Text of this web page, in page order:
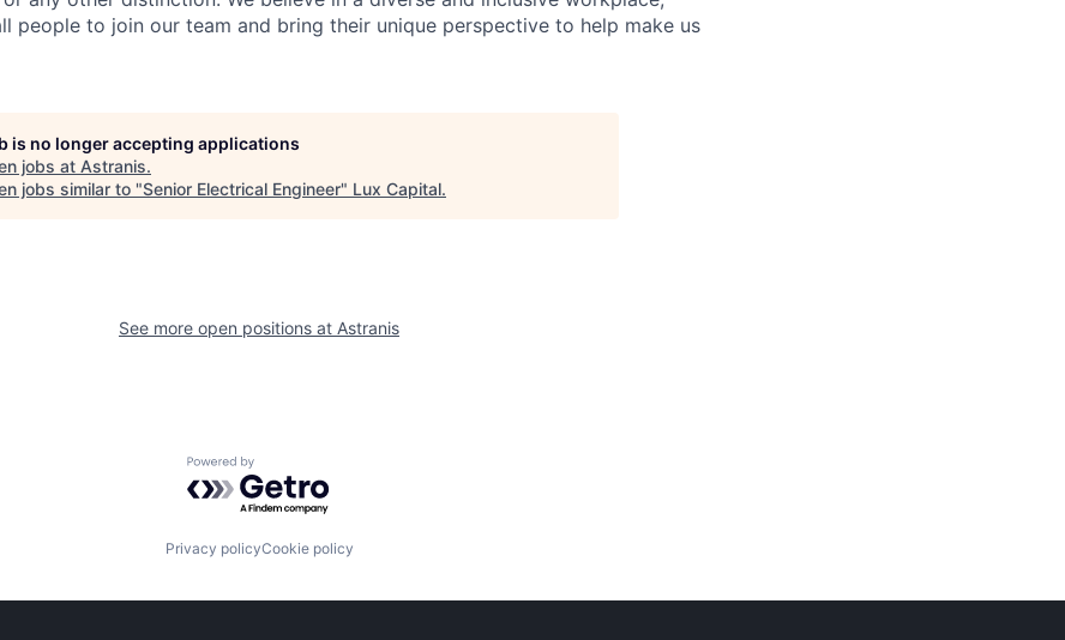
people to join our team and bring their unique perspective to help make us
is no longer accepting applications
jobs at Astranis.
jobs similar to "Senior Electrical Engineer" Lux Capital.
See more open positions at Astranis
Powered by Getro.com
Privacy policyCookie policy